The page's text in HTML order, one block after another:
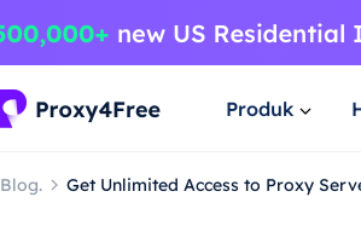
Produk
Blog. Get Unlimited Access to Proxy